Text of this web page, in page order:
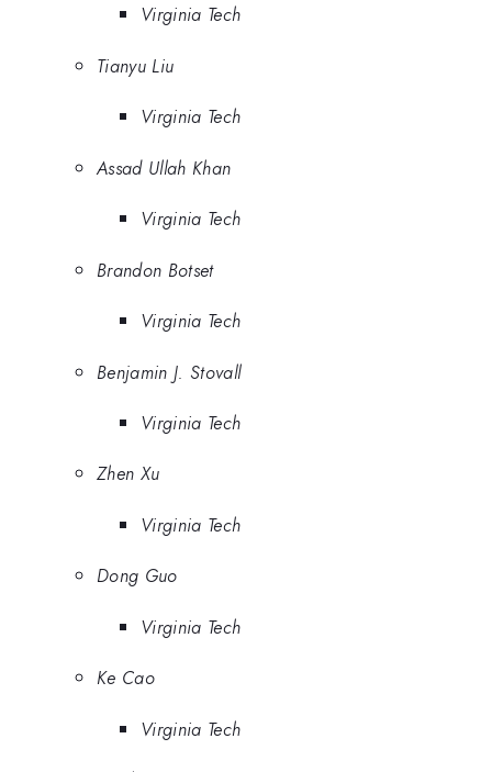
Virginia Tech
Tianyu Liu
Virginia Tech
Assad Ullah Khan
Virginia Tech
Brandon Botset
Virginia Tech
Benjamin J. Stovall
Virginia Tech
Zhen Xu
Virginia Tech
Dong Guo
Virginia Tech
Ke Cao
Virginia Tech